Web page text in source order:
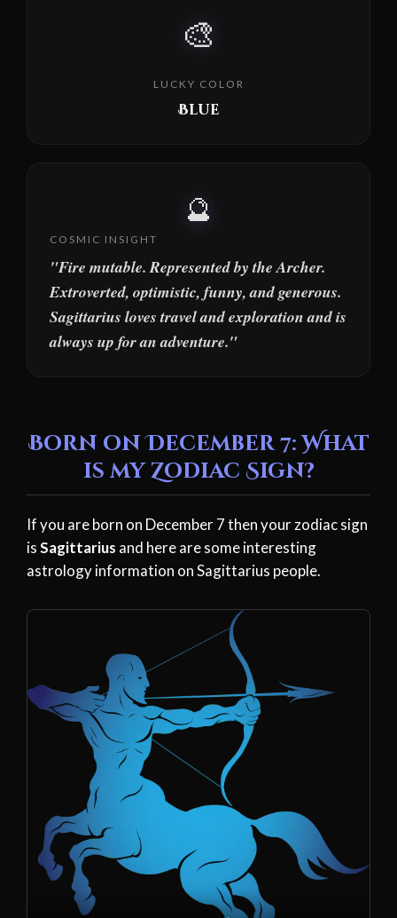
🎨
LUCKY COLOR
Blue
🔮
COSMIC INSIGHT
"Fire mutable. Represented by the Archer.
Extroverted, optimistic, funny, and generous.
Sagittarius loves travel and exploration and is
always up for an adventure."
Born on December 7: What
is my Zodiac Sign?
If you are born on December 7 then your zodiac sign
isSagittarius and here are some interesting
astrology information on Sagittarius people.